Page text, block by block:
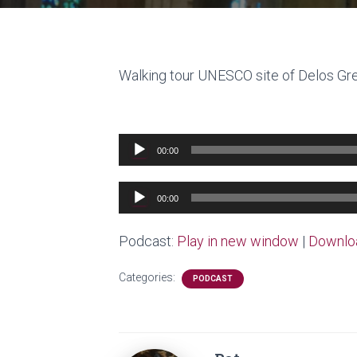
Walking tour UNESCO site of Delos
Audio
Player
00:00
Audio
Player
00:00
Podcast: Play in new window |
Categories: PODCAST